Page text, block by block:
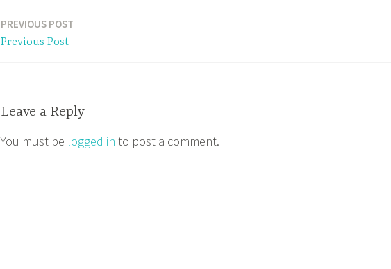
PREVIOUS POST
Previous Post
Leave a Reply
You must be logged in to post a comment.